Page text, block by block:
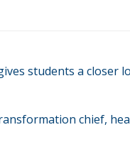
students a closer
chief,